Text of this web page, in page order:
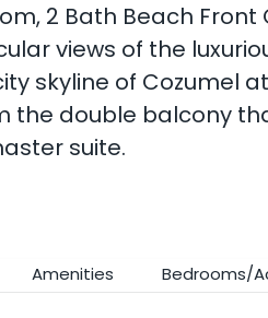
2 Bath Beach
views of the
skyline of Cozumel
the double balcony
suite.
Amenities Bedrooms/